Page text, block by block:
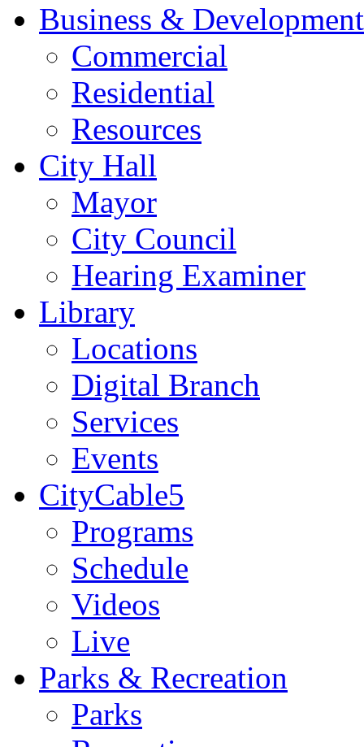
Business & Development
Commercial
Residential
Resources
City Hall
Mayor
City Council
Hearing Examiner
Library
Locations
Digital Branch
Services
Events
CityCable5
Programs
Schedule
Videos
Live
Parks & Recreation
Parks